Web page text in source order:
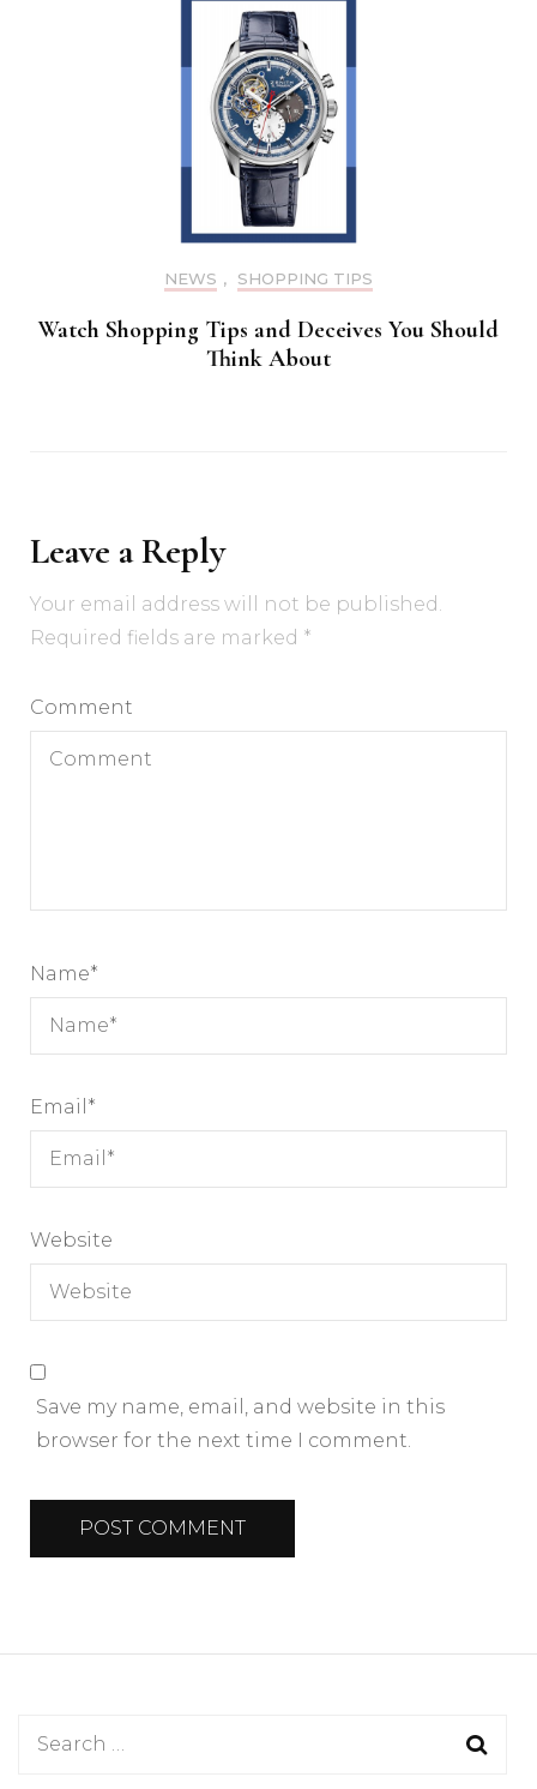
NEWS , SHOPPING TIPS
Watch Shopping Tips and Deceives You Should
Think About
Leave a Reply
Your email address will not be published.
Required fields are marked *
Comment
Name*
Email *
Website
Save my name, email, and website in this
browser for the next time I comment.